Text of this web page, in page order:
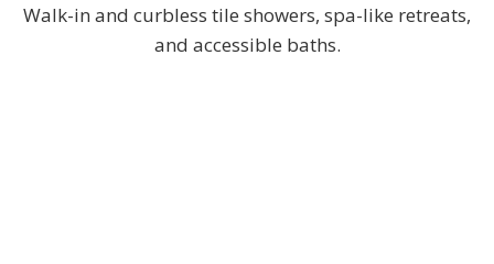
Walk-in and curbless tile showers, spa-like retreats,
and accessible baths.